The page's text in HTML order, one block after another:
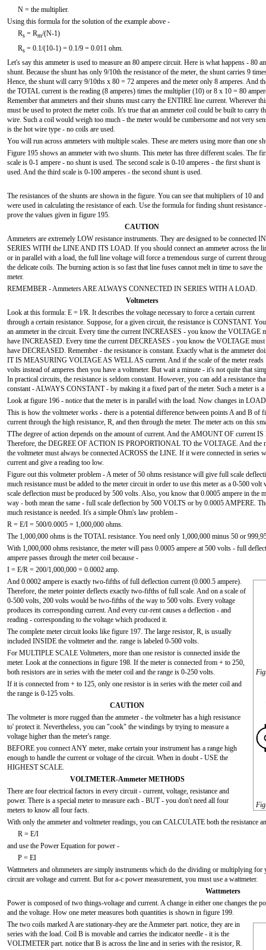
N = the multiplier.
Using this formula for the solution of the example above -
Rs = Rm/(N-1)
Rs = 0.1/(10-1) = 0.1/9 = 0.011 ohm.
Let's say this ammeter is used to measure an 80 ampere circuit. Here is what happens - 80
shunt. Because the shunt has only 9/10th the resistance of the meter, the shunt carries 9
Hence, the shunt will carry 9/10ths x 80 = 72 amperes and the meter only 8 amperes. And
the TOTAL current is the reading (8 amperes) times the multiplier (10) or 8 x 10 = 80
Remember that ammeters and their shunts must carry the ENTIRE line current. Wherever
must be used to protect the meter coils. It's true that an ammeter coil could be built to
wire. Such a coil would weigh too much - the meter would be cumbersome and not very
is the hot wire type - no coils are used.
You will run across ammeters with multiple scales. These are meters using more than one
Figure 195 shows an ammeter with two shunts. This meter has three different scales. The
scale is 0-1 ampere - no shunt is used. The second scale is 0-10 amperes - the first shunt is
used. And the third scale is 0-100 amperes - the second shunt is used.
The resistances of the shunts are shown in the figure. You can see that multipliers of 10 and
were used in calculating the resistance of each. Use the formula for finding shunt resistance -
prove the values given in figure 195.
CAUTION
Ammeters are extremely LOW resistance instruments. They are designed to be connected IN
SERIES WITH the LINE AND ITS LOAD. If you should connect an ammeter across the
or in parallel with a load, the full line voltage will force a tremendous surge of current
the delicate coils. The burning action is so fast that line fuses cannot melt in time to save the
meter.
REMEMBER - Ammeters ARE ALWAYS CONNECTED IN SERIES WITH A LOAD.
Voltmeters
Look at this formula: E = I/R. It describes the voltage necessary to force a certain current
through a certain resistance. Suppose, for a given circuit, the resistance is CONSTANT.
an ammeter in the circuit. Every time the current INCREASES - you know the VOLTAGE
have INCREASED. Every time the current DECREASES - you know the VOLTAGE must
have DECREASED. Remember - the resistance is constant. Exactly what is the ammeter
IT IS MEASURING VOLTAGE AS WELL AS current. And if the scale of the meter reads
volts instead of amperes then you have a voltmeter. But wait a minute - it's not quite that
In practical circuits, the resistance is seldom constant. However, you can add a resistance
constant - ALWAYS CONSTANT - by making it a fixed part of the meter. Such a meter is
Look at figure 196 - notice that the meter is in parallel with the load. Now changes in
This is how the voltmeter works - there is a potential difference between points A and B
current through the high resistance, R, and then through the meter. The meter acts on this
TThe degree of action depends on the amount of current. And the AMOUNT OF
Therefore, the DEGREE OF ACTION IS PROPORTIONAL TO the VOLTAGE. And the
the voltmeter must always be connected ACROSS the LINE. If it were connected in series
current and give a reading too low.
Figure out this voltmeter problem - A meter of 50 ohms resistance will give full scale
much resistance must be added to the meter circuit in order to use this meter as a 0-500
scale deflection must be produced by 500 volts. Also, you know that 0.0005 ampere in the
way - both mean the same - full scale deflection by 500 VOLTS or by 0.0005 AMPERE.
much resistance is needed. It's a simple Ohm's law problem -
R = E/I = 500/0.0005 = 1,000,000 ohms.
The 1,000,000 ohms is the TOTAL resistance. You need only 1,000,000 minus 50 or
With 1,000,000 ohms resistance, the meter will pass 0.0005 ampere at 500 volts - full
ampere passes through the meter coil because -
I = E/R = 200/1,000,000 = 0.0002 amp.
And 0.0002 ampere is exactly two-fifths of full deflection current (0.000.5 ampere).
Therefore, the meter pointer deflects exactly two-fifths of full scale. And on a scale of
0-500 volts, 200 volts would be two-fifths of the way to 500 volts. Every voltage
produces its corresponding current. And every cur-rent causes a deflection - and
reading - corresponding to the voltage which produced it.
The complete meter circuit looks like figure 197. The large resistor, R, is usually
included INSIDE the voltmeter and the. range is labeled 0-500 volts.
For MULTIPLE SCALE Voltmeters, more than one resistor is connected inside the
meter. Look at the connections in figure 198. If the meter is connected from + to 250,
both resistors are in series with the meter coil and the range is 0-250 volts.
If it is connected from + to 125, only one resistor is in series with the meter coil and
the range is 0-125 volts.
CAUTION
The voltmeter is more rugged than the ammeter - the voltmeter has a high resistance
to' protect it. Nevertheless, you can "cook" the windings by trying to measure a
voltage higher than the meter's range.
BEFORE you connect ANY meter, make certain your instrument has a range high
enough to handle the current or voltage of the circuit. When in doubt - USE the
HIGHEST SCALE.
VOLTMETER-Ammeter METHODS
There are four electrical factors in every circuit - current, voltage, resistance and
power. There is a special meter to measure each - BUT - you don't need all four
meters to know all four facts.
With only the ammeter and voltmeter readings, you can CALCULATE both the resistance
R = E/I
and use the Power Equation for power -
P = EI
Wattmeters and ohmmeters are simply instruments which do the dividing or multiplying for
circuit are voltage and current. But for a-c power measurement, you must use a wattmeter.
Wattmeters
Power is composed of two things-voltage and current. A change in either one changes the
and the voltage. How one meter measures both quantities is shown in figure 199.
The two coils marked A are stationary-they are the Ammeter part. notice, they are in
series with the load. Coil B is movable and carries the indicator needle - it is the
VOLTMETER part. notice that B is across the line and in series with the resistor, R.